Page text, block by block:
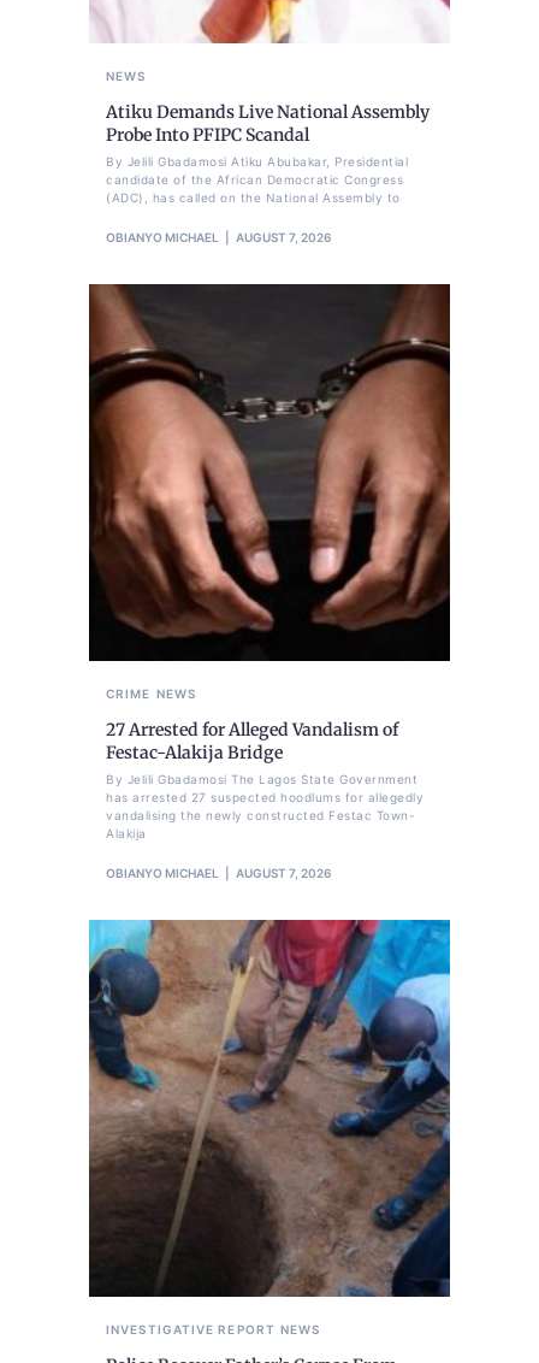
NEWS
Atiku Demands Live National Assembly
Probe Into PFIPC Scandal
By Jelili Gbadamosi Atiku Abubakar, Presidential
candidate of the African Democratic Congress
(ADC), has called on the National Assembly to
OBIANYO MICHAEL AUGUST 7, 2026
CRIME NEWS
27 Arrested for Alleged Vandalism of
Festac-Alakija Bridge
By Jelili Gbadamosi The Lagos State Government
has arrested 27 suspected hoodlums for allegedly
vandalising the newly constructed Festac Town-
Alakija
OBIANYO MICHAEL AUGUST 7, 2026
INVESTIGATIVE REPORT NEWS